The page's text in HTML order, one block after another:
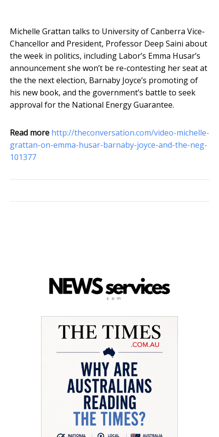
Michelle Grattan talks to University of Canberra Vice-
Chancellor and President, Professor Deep Saini about
the week in politics, including Labor’s Emma Husar’s
announcement she won’t be re-contesting her seat at
the the next election, Barnaby Joyce’s promoting of
his new book, and the government’s battle to seek
approval for the National Energy Guarantee.
Read more http://theconversation.com/video-michelle-
grattan-on-emma-husar-barnaby-joyce-and-the-neg-
101377